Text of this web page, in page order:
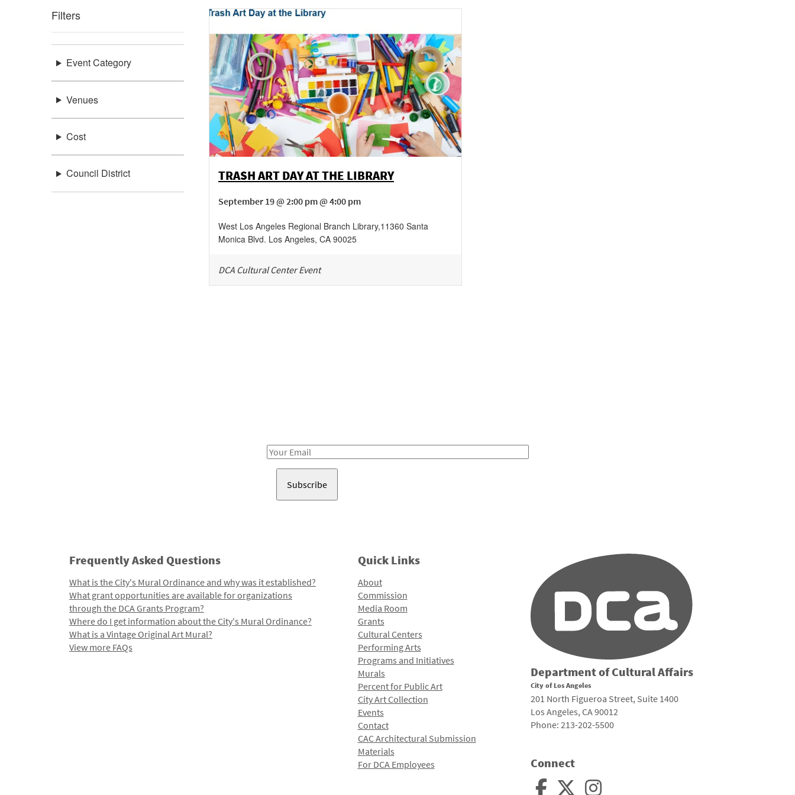
Filters
Event Category
Venues
Cost
Council District TRASH ART DAY AT THE LIBRARY
September 19 @ 2:00 pm @ 4:00 pm
West Los Angeles Regional Branch Library,11360 Santa
Monica Blvd. Los Angeles, CA 90025
DCA Cultural Center Event
Email
Frequently Asked Questions
What is the City's Mural Ordinance and why was it established?
What grant opportunities are available for organizations
through the DCA Grants Program?
Where do I get information about the City's Mural Ordinance?
What is a Vintage Original Art Mural?
View more FAQs
Quick Links
About
Commission
Media Room
Grants
Cultural Centers
Performing Arts
Programs and Initiatives
Murals
Percent for Public Art
City Art Collection
Events
Contact
CAC Architectural Submission
Materials
For DCA Employees
Department of Cultural Affairs
City of Los Angeles
201 North Figueroa Street, Suite 1400
Los Angeles, CA 90012
Phone: 213-202-5500
Connect